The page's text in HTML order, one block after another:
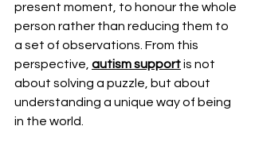
present moment, to honour the whole
person rather than reducing them to
a set of observations. From this
perspective, autism support is not
about solving a puzzle, but about
understanding a unique way of being
in the world.